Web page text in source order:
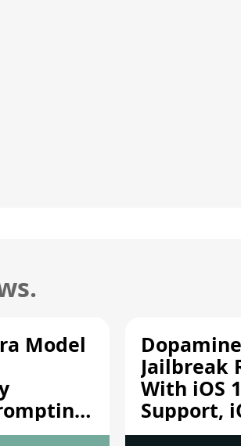
Model
Jailbreak
With iOS
Support,
A12/A13